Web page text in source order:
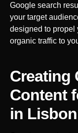
Google search
your target
designed to propel
organic traffic to
Creating
Content
in Lisbon